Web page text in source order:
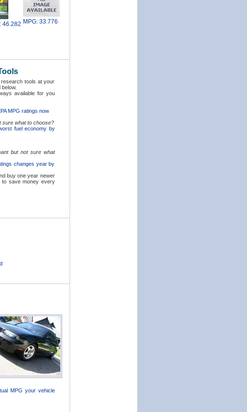
46.282 MPG: 33.776
tools at your
available for you
MPG ratings now
sure what to choose?
fuel economy by
but not sure what
changes year by
buy one year newer
to save money every
MPG your vehicle